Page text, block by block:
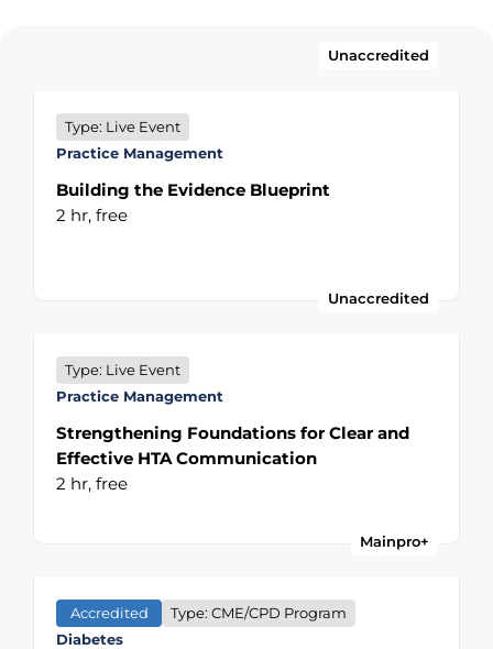
Unaccredited
Type: Live Event
Practice Management
Building the Evidence Blueprint
2 hr, free
Unaccredited
Type: Live Event
Practice Management
Strengthening Foundations for Clear and
Effective HTA Communication
2 hr, free
Mainpro+
Accredited
Type: CME/CPD Program
Diabetes